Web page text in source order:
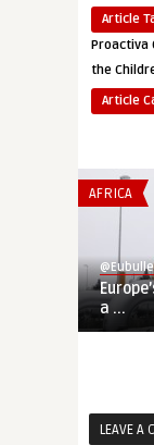
Article
Proactiva
the
Article
AFRICA
a ...
LEAVE A